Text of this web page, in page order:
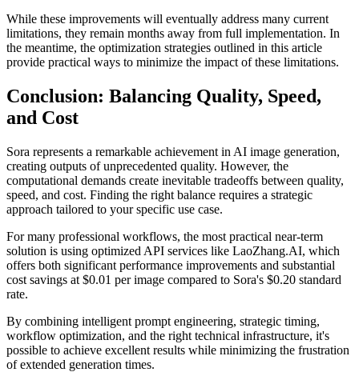
While these improvements will eventually address many current
limitations, they remain months away from full implementation. In
the meantime, the optimization strategies outlined in this article
provide practical ways to minimize the impact of these limitations.
Conclusion: Balancing Quality, Speed,
and Cost
Sora represents a remarkable achievement in AI image generation,
creating outputs of unprecedented quality. However, the
computational demands create inevitable tradeoffs between quality,
speed, and cost. Finding the right balance requires a strategic
approach tailored to your specific use case.
For many professional workflows, the most practical near-term
solution is using optimized API services like LaoZhang.AI, which
offers both significant performance improvements and substantial
cost savings at $0.01 per image compared to Sora's $0.20 standard
rate.
By combining intelligent prompt engineering, strategic timing,
workflow optimization, and the right technical infrastructure, it's
possible to achieve excellent results while minimizing the frustration
of extended generation times.